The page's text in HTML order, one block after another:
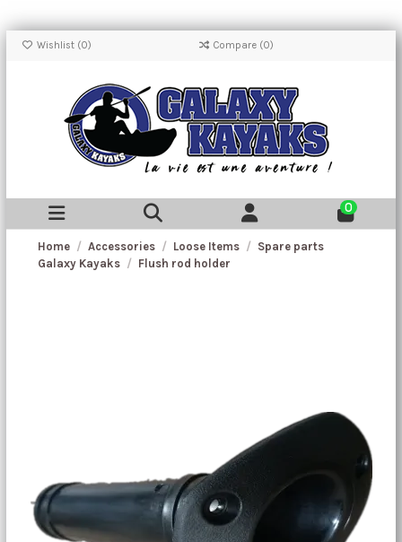
Wishlist (0) Compare (0)
0
Home Accessories Loose Items
Spare parts
Galaxy Kayaks
Flush rod holder